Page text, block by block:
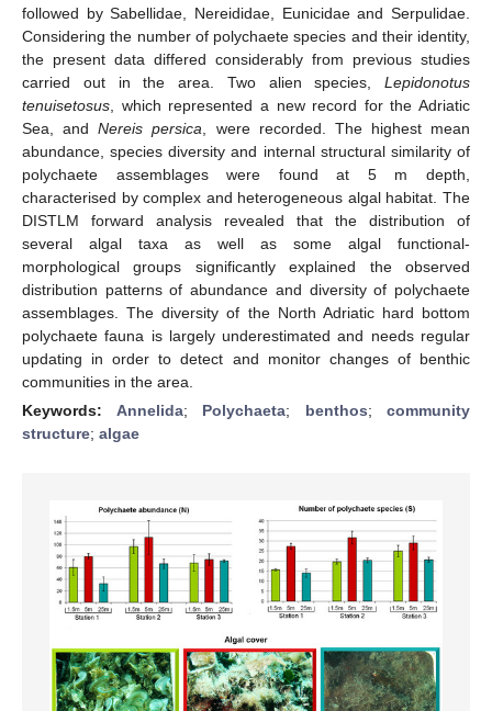
followed by Sabellidae, Nereididae, Eunicidae and Serpulidae.
Considering the number of polychaete species and their identity,
the present data differed considerably from previous studies
carried out in the area. Two alien species, Lepidonotus
tenuisetosus , which represented a new record for the Adriatic
Sea, andNereis persica , were recorded. The highest mean
abundance, species diversity and internal structural similarity of
polychaete assemblages were found at 5 m depth,
characterised by complex and heterogeneous algal habitat. The
DISTLM forward analysis revealed that the distribution of
several algal taxa as well as some algal functional-
morphological groups significantly explained the observed
distribution patterns of abundance and diversity of polychaete
assemblages. The diversity of the North Adriatic hard bottom
polychaete fauna is largely underestimated and needs regular
updating in order to detect and monitor changes of benthic
communities in the area.
Keywords: Annelida; Polychaeta; benthos; community
structure; algae